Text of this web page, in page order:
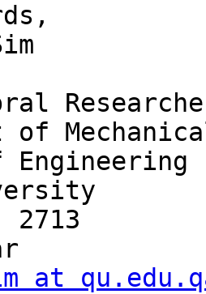
of
Engineering
2713
at